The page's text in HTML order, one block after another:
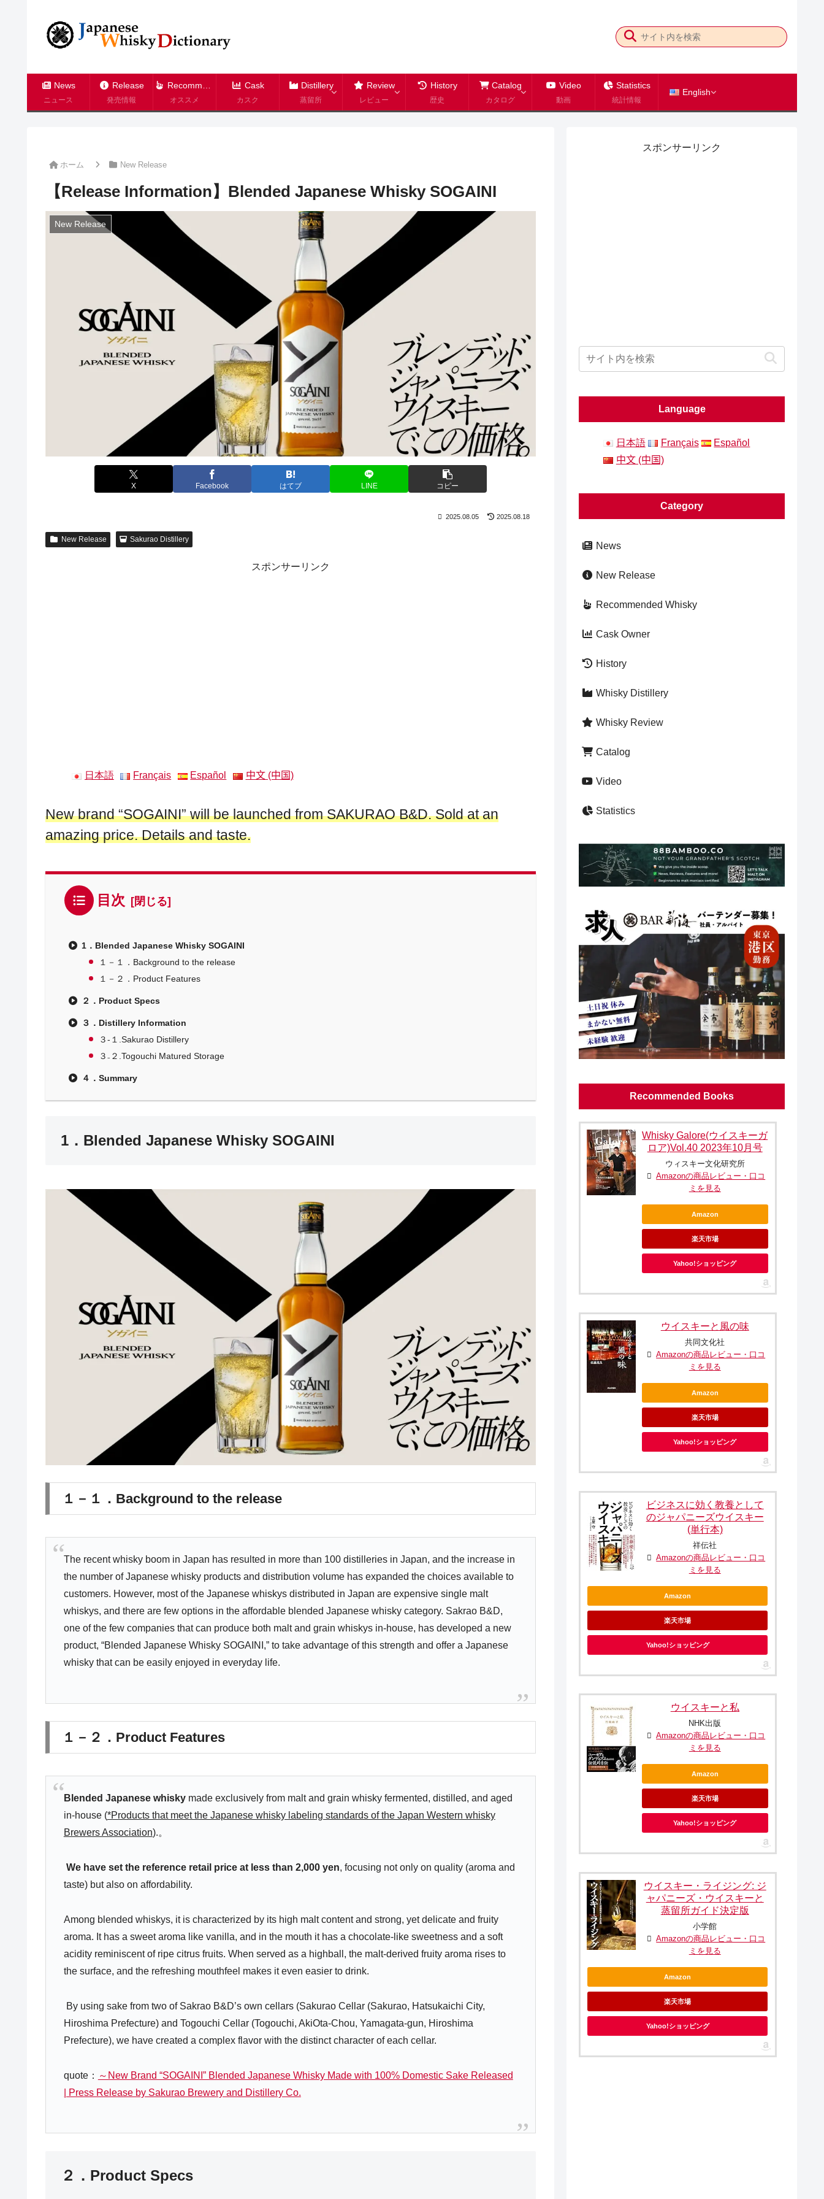
News
ニュース
Release
発売情報
Recommend
オススメ
Cask
カスク
Distillery
蒸留所
Review
レビュー
History
歴史
Catalog
カタログ
Video
動画
Statistics
統計情報
English
ホーム New Release
【Release Information】Blended Japanese Whisky SOGAINI
New Release
X Facebook はてブ LINE コピー
2025.08.05 2025.08.18
New Release Sakurao Distillery
スポンサーリンク
日本語 Français Español 中文 (中国)
New brand “SOGAINI” will be launched from SAKURAO B&D. Sold at an
amazing price. Details and taste.
目次
1．Blended Japanese Whisky SOGAINI
１－１．Background to the release
１－２．Product Features
２．Product Specs
３．Distillery Information
３-１.Sakurao Distillery
３₋２.Togouchi Matured Storage
４．Summary
1．Blended Japanese Whisky SOGAINI
１－１．Background to the release
The recent whisky boom in Japan has resulted in more than 100 distilleries in Japan, and the increase in
the number of Japanese whisky products and distribution volume has expanded the choices available to
customers. However, most of the Japanese whiskys distributed in Japan are expensive single malt
whiskys, and there are few options in the affordable blended Japanese whisky category. Sakrao B&D,
one of the few companies that can produce both malt and grain whiskys in-house, has developed a new
product, “Blended Japanese Whisky SOGAINI,” to take advantage of this strength and offer a Japanese
whisky that can be easily enjoyed in everyday life.
１－２．Product Features
Blended Japanese whiskymade exclusively from malt and grain whisky fermented, distilled, and aged
in-house (*Products that meet the Japanese whisky labeling standards of the Japan Western whisky
Brewers Association).。
We have set the reference retail price at less than 2,000 yen, focusing not only on quality (aroma and
taste) but also on affordability.
Among blended whiskys, it is characterized by its high malt content and strong, yet delicate and fruity
aroma. It has a sweet aroma like vanilla, and in the mouth it has a chocolate-like sweetness and a soft
acidity reminiscent of ripe citrus fruits. When served as a highball, the malt-derived fruity aroma rises to
the surface, and the refreshing mouthfeel makes it even easier to drink.
By using sake from two of Sakrao B&D’s own cellars (Sakurao Cellar (Sakurao, Hatsukaichi City,
Hiroshima Prefecture) and Togouchi Cellar (Togouchi, AkiOta-Chou, Yamagata-gun, Hiroshima
Prefecture), we have created a complex flavor with the distinct character of each cellar.
quote： ～New Brand “SOGAINI” Blended Japanese Whisky Made with 100% Domestic Sake Released
| Press Release by Sakurao Brewery and Distillery Co.
２．Product Specs
スポンサーリンク
Language
日本語 Français
Español
中文 (中国)
Category
News
New Release
Recommended Whisky
Cask Owner
History
Whisky Distillery
Whisky Review
Catalog
Video
Statistics
Recommended Books
Whisky Galore(ウイスキーガ
ロア)Vol.40 2023年10月号
ウィスキー文化研究所
Amazonの商品レビュー・口コ
ミを見る
Amazon
楽天市場
Yahoo!ショッピング
ウイスキーと風の味
共同文化社
Amazonの商品レビュー・口コ
ミを見る
Amazon
楽天市場
Yahoo!ショッピング
ビジネスに効く教養として
のジャパニーズウイスキー
(単行本)
祥伝社
Amazonの商品レビュー・口コ
ミを見る
Amazon
楽天市場
Yahoo!ショッピング
ウイスキーと私
NHK出版
Amazonの商品レビュー・口コ
ミを見る
Amazon
楽天市場
Yahoo!ショッピング
ウイスキー・ライジング: ジ
ャパニーズ・ウイスキーと
蒸留所ガイド決定版
小学館
Amazonの商品レビュー・口コ
ミを見る
Amazon
楽天市場
Yahoo!ショッピング